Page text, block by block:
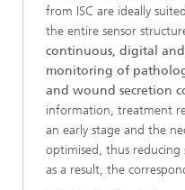
from ISC are ideally
the entire sensor
continuous, digital
monitoring of
and wound secretion
information, treatment
an early stage and the
optimised, thus reducing
as a result, the